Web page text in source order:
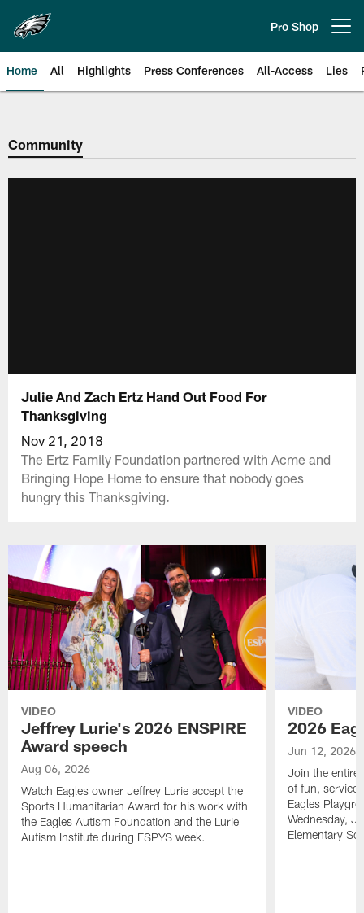
main
content
Pro Shop
Home All Highlights Press Conferences All-Access Lies
Philadelphia Eagles | Official
Community
Julie And Zach Ertz Hand Out Food For
Thanksgiving
Nov 21, 2018
The Ertz Family Foundation partnered with Acme and
Bringing Hope Home to ensure that nobody goes
hungry this Thanksgiving.
VIDEO
Jeffrey Lurie's 2026 ENSPIRE
Award speech
Aug 06, 2026
Watch Eagles owner Jeffrey Lurie accept the
Sports Humanitarian Award for his work with
the Eagles Autism Foundation and the Lurie
Autism Institute during ESPYS week.
VIDEO
2026
Jun 12, 2026
Join the entire
of fun,
Eagles
Wednesday,
Elementary